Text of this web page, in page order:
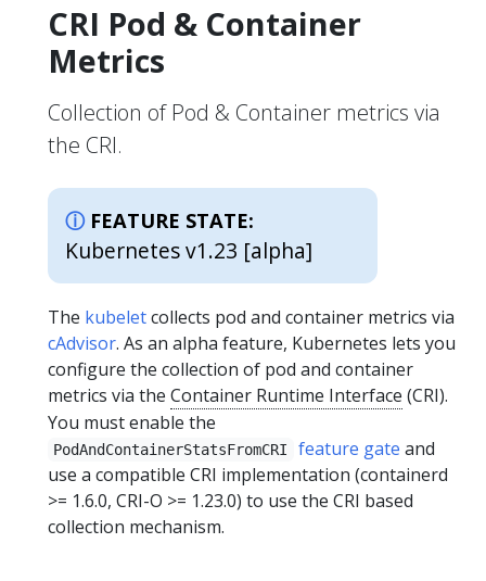
CRI Pod & Container
Metrics
Collection of Pod & Container metrics via
the CRI.
FEATURE STATE:
Kubernetes v1.23 [alpha]
The kubeletcollects pod and container metrics via
cAdvisor. As an alpha feature, Kubernetes lets you
configure the collection of pod and container
metrics via the Container Runtime Interface (CRI).
You must enable the
PodAndContainerStatsFromCRI feature gate and
use a compatible CRI implementation (containerd
>= 1.6.0, CRI-O >= 1.23.0) to use the CRI based
collection mechanism.